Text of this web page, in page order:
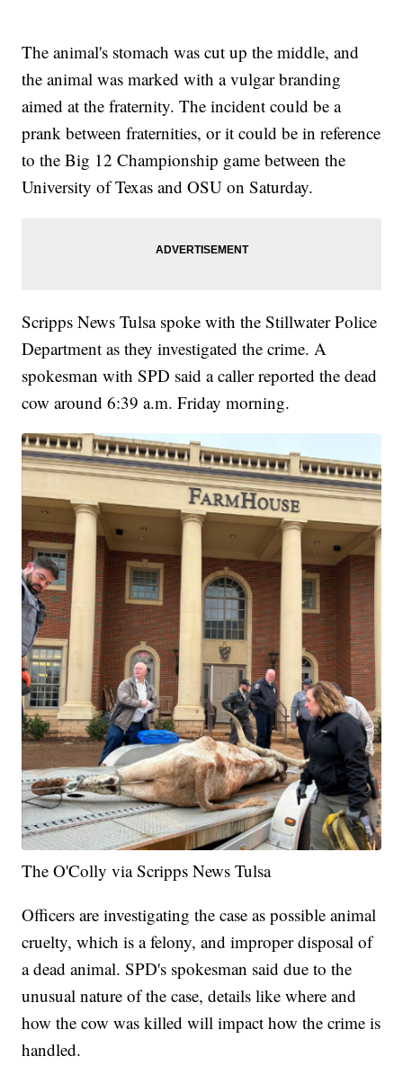
The animal's stomach was cut up the middle, and
the animal was marked with a vulgar branding
aimed at the fraternity. The incident could be a
prank between fraternities, or it could be in reference
to the Big 12 Championship game between the
University of Texas and OSU on Saturday.
Scripps News Tulsa spoke with the Stillwater Police
Department as they investigated the crime. A
spokesman with SPD said a caller reported the dead
cow around 6:39 a.m. Friday morning.
The O'Colly via Scripps News Tulsa
Officers are investigating the case as possible animal
cruelty, which is a felony, and improper disposal of
a dead animal. SPD's spokesman said due to the
unusual nature of the case, details like where and
how the cow was killed will impact how the crime is
handled.